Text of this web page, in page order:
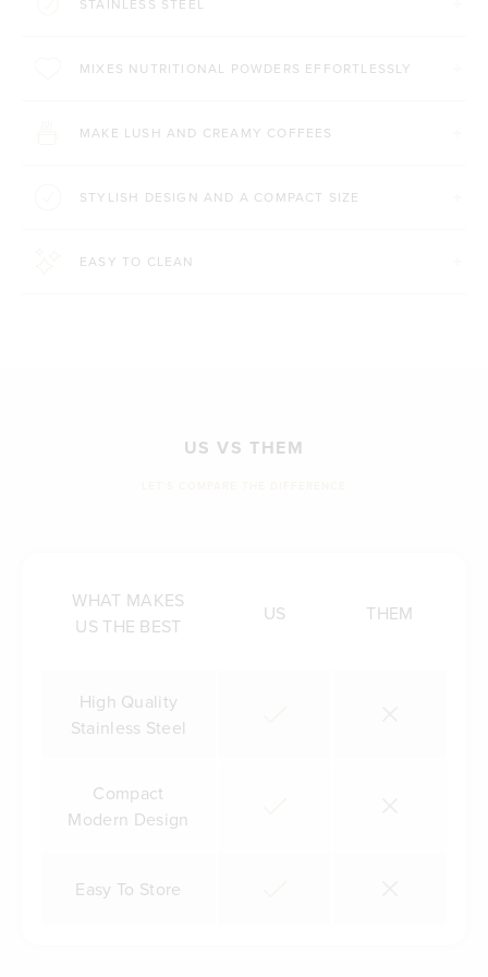
MIXES NUTRITIONAL POWDERS EFFORTLESSLY
MAKE LUSH AND CREAMY COFFEES
STYLISH DESIGN AND A COMPACT SIZE
EASY TO CLEAN
US VS THEM
WHAT MAKES
US THE BEST
US THEM
High Quality
Stainless Steel
Compact
Modern Design
Easy To Store